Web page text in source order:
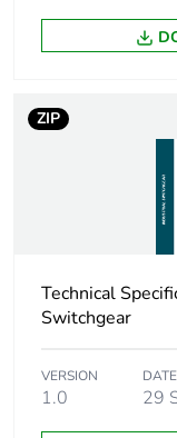
ZIP
Technical
Switchgear
VERSION
1.0
DATE
29